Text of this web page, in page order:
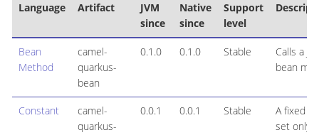
Language Artifact
JVM
since
Native
since
Support
level
Bean
Method
camel-
quarkus-
bean
0.1.0 0.1.0 Stable
Calls a
bean
Constant
camel-
quarkus-
0.0.1 0.0.1 Stable
A fixed
set only